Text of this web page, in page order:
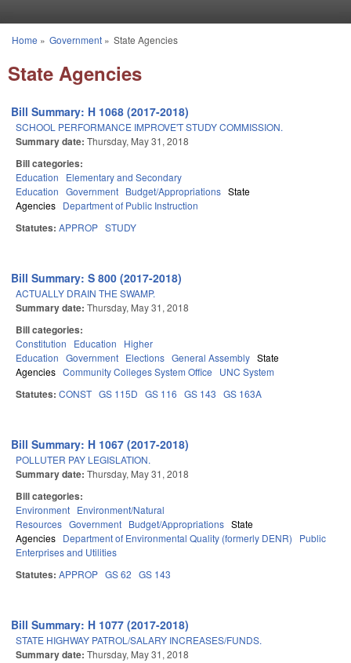
You are here
Home » Government» State Agencies
State Agencies
Bill Summary: H 1068 (2017-2018)
SCHOOL PERFORMANCE IMPROVE'T STUDY COMMISSION.
Summary date: Thursday, May 31, 2018
Bill categories:
Education
Elementary and Secondary
Education Government Budget/Appropriations State
Agencies Department of Public Instruction
Statutes: APPROP STUDY
Bill Summary: S 800 (2017-2018)
ACTUALLY DRAIN THE SWAMP.
Summary date: Thursday, May 31, 2018
Bill categories:
Constitution Education
Higher
Education Government Elections General Assembly State
Agencies Community Colleges System Office UNC System
Statutes: CONST GS 115D GS 116 GS 143 GS 163A
Bill Summary: H 1067 (2017-2018)
POLLUTER PAY LEGISLATION.
Summary date: Thursday, May 31, 2018
Bill categories:
Environment Environment/Natural
Resources Government Budget/Appropriations State
Agencies Department of Environmental Quality (formerly DENR)
Public
Enterprises and Utilities
Statutes: APPROP GS 62 GS 143
Bill Summary: H 1077 (2017-2018)
STATE HIGHWAY PATROL/SALARY INCREASES/FUNDS.
Summary date: Thursday, May 31, 2018